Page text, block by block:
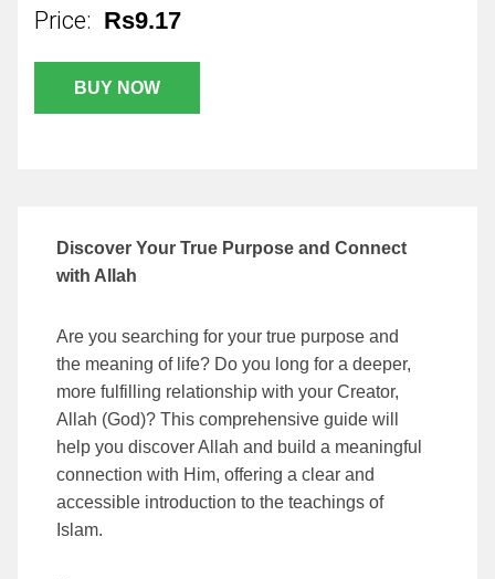
Price: Rs9.17
BUY NOW
Discover Your True Purpose and Connect
with Allah
Are you searching for your true purpose and
the meaning of life? Do you long for a deeper,
more fulfilling relationship with your Creator,
Allah (God)? This comprehensive guide will
help you discover Allah and build a meaningful
connection with Him, offering a clear and
accessible introduction to the teachings of
Islam.